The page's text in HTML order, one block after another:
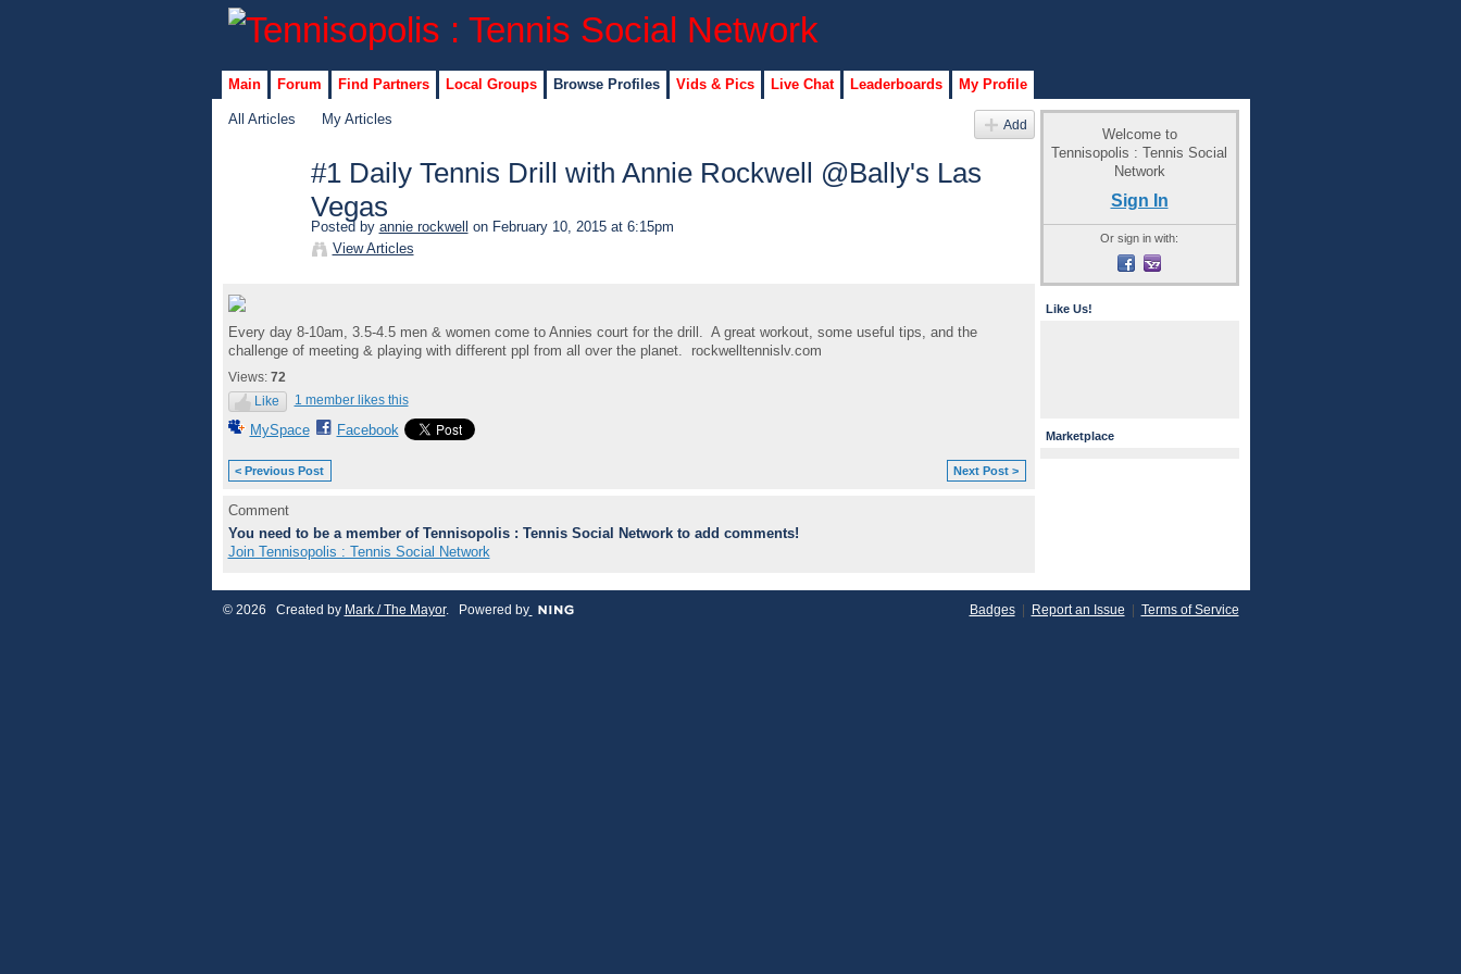
Main Forum Find Partners Local Groups Browse Profiles Vids & Pics Live Chat Leaderboards My Profile
All Articles My Articles Add
#1 Daily Tennis Drill with Annie Rockwell @Bally's Las
Vegas
Posted by annie rockwell
on February 10, 2015 at 6:15pm
View Articles
Every day 8-10am, 3.5-4.5 men & women come to Annies court for the drill. A great workout, some useful tips, and the
challenge of meeting & playing with different ppl from all over the planet. rockwelltennislv.com
Views: 72
Like
1 member likes this
MySpace Facebook
< Previous Post Next Post >
Comment
You need to be a member of Tennisopolis : Tennis Social Network to add comments!
Join Tennisopolis : Tennis Social Network
Welcome to
Tennisopolis : Tennis Social
Network
Sign In
Or sign in with:
Like Us!
Marketplace
© 2026 Created by Mark / The Mayor. Powered by Badges| Report an Issue | Terms of Service